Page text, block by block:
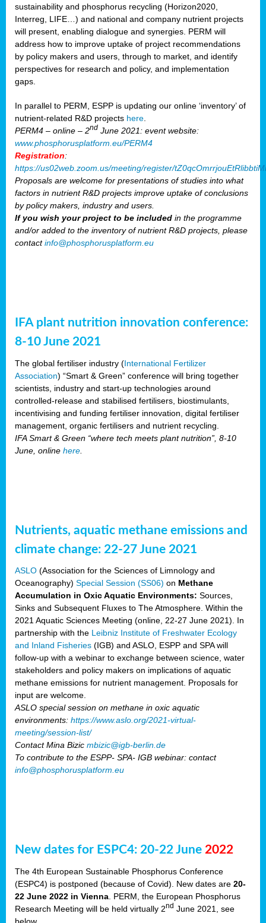
sustainability and phosphorus recycling (Horizon2020,
Interreg, LIFE…) and national and company nutrient projects
will present, enabling dialogue and synergies. PERM will
address how to improve uptake of project recommendations
by policy makers and users, through to market, and identify
perspectives for research and policy, and implementation
gaps.
In parallel to PERM, ESPP is updating our online ‘inventory’ of
nutrient-related R&D projects here
PERM4 – online – 2nd June 2021: event website:
www.phosphorusplatform.eu/PERM4
Registration:
https://us02web.zoom.us/meeting/register/
Proposals are welcome for presentations of studies into what
factors in nutrient R&D projects improve uptake of conclusions
by policy makers, industry and users.
If you wish your project to be included in the programme
and/or added to the inventory of nutrient R&D projects, please
contactinfo@phosphorusplatform.eu
IFA plant nutrition innovation conference:
8-10 June 2021
The global fertiliser industry (International Fertilizer
Association) “Smart & Green” conference will bring together
scientists, industry and start-up technologies around
controlled-release and stabilised fertilisers, biostimulants,
incentivising and funding fertiliser innovation, digital fertiliser
management, organic fertilisers and nutrient recycling.
IFA Smart & Green “where tech meets plant nutrition”, 8-10
June, online here
Nutrients, aquatic methane emissions and
climate change: 22-27 June 2021
ASLO (Association for the Sciences of Limnology and
Oceanography) Special Session (SS06) on Methane
Accumulation in Oxic Aquatic Environments: Sources,
Sinks and Subsequent Fluxes to The Atmosphere. Within the
2021 Aquatic Sciences Meeting (online, 22-27 June 2021). In
partnership with the Leibniz Institute of Freshwater Ecology
and Inland Fisheries (IGB) and ASLO, ESPP and SPA will
follow-up with a webinar to exchange between science, water
stakeholders and policy makers on implications of aquatic
methane emissions for nutrient management. Proposals for
input are welcome.
ASLO special session on methane in oxic aquatic
environments: https://www.aslo.org/2021-virtual-
meeting/session-list/
Contact Mina Bizic mbizic@igb-berlin.de
To contribute to the ESPP- SPA- IGB webinar: contact
info@phosphorusplatform.eu
New dates for ESPC4: 20-22 June 2022
The 4th European Sustainable Phosphorus Conference
(ESPC4) is postponed (because of Covid). New dates are 20-
22 June 2022 in Vienna . PERM, the European Phosphorus
Research Meeting will be held virtually 2nd June 2021, see